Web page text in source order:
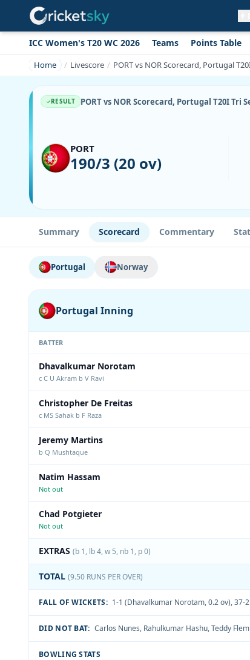
ICC Women's T20 WC 2026 Teams Points Table
Home Livescore PORT vs NOR Scorecard, Portugal
RESULT PORT vs NOR Scorecard, Portugal T20I
PORT
190/3 (20 ov)
Summary Scorecard Commentary
Portugal Norway
Portugal Inning
BATTER
Dhavalkumar Norotam
c C U Akram b V Ravi
Christopher De Freitas
c MS Sahak b F Raza
Jeremy Martins
b Q Mushtaque
Natim Hassam
Not out
Chad Potgieter
Not out
EXTRAS (b 1, lb 4, w 5, nb 1, p 0)
TOTAL (9.50 RUNS PER OVER)
FALL OF WICKETS: 1-1 (Dhavalkumar Norotam, 0.2 ov),37-
DID NOT BAT: Carlos Nunes, Rahulkumar Hashu,Teddy
BOWLING STATS
Get live alerts for this match
No signup needed. Your browser will
ask for permission.